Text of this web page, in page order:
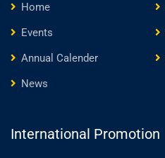
Home
Events
Annual Calender
News
International Promotion